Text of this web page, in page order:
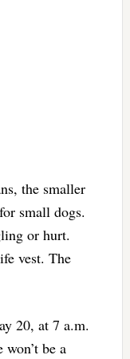
the smaller
small dogs.
or hurt.
vest. The
20, at 7 a.m.
be a